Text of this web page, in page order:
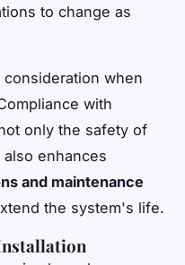
to change as
consideration when
with
only the safety of
enhances
and maintenance
the system's life.